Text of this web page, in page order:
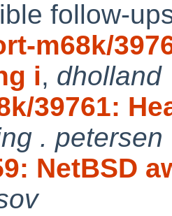
follow-
m68k/
i, dholland
39761:
. petersen
NetBSD